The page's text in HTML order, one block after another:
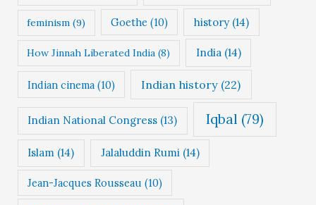
feminism (9) Goethe (10) history(14)
How Jinnah Liberated India (8) India(14)
Indian cinema(10) Indian history (22)
Indian National Congress (13) Iqbal (79)
Islam (14) Jalaluddin Rumi(14)
Jean-Jacques Rousseau (10)